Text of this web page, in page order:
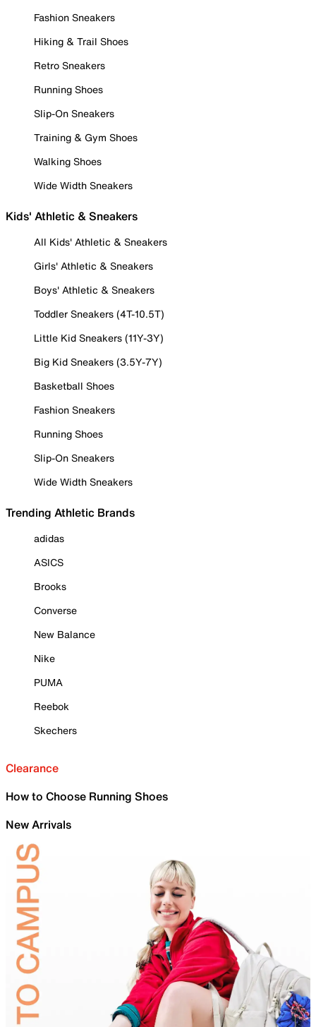
Fashion Sneakers
Hiking & Trail Shoes
Retro Sneakers
Running Shoes
Slip-On Sneakers
Training & Gym Shoes
Walking Shoes
Wide Width Sneakers
Kids' Athletic & Sneakers
All Kids' Athletic & Sneakers
Girls' Athletic & Sneakers
Boys' Athletic & Sneakers
Toddler Sneakers (4T-10.5T)
Little Kid Sneakers (11Y-3Y)
Big Kid Sneakers (3.5Y-7Y)
Basketball Shoes
Fashion Sneakers
Running Shoes
Slip-On Sneakers
Wide Width Sneakers
Trending Athletic Brands
adidas
ASICS
Brooks
Converse
New Balance
Nike
PUMA
Reebok
Skechers
Clearance
How to Choose Running Shoes
New Arrivals